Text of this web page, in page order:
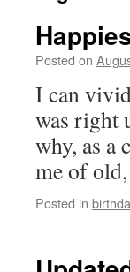
Posted on
I can
was right
why, as a
me of
Posted in